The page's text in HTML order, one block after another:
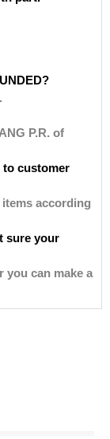
P.R. of
to customer
according
sure your
you can make a